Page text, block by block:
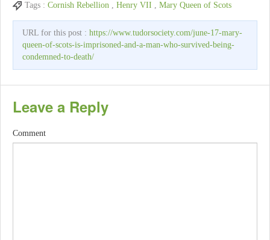
Tags : Cornish Rebellion , Henry VII , Mary Queen of Scots
URL for this post : https://www.tudorsociety.com/june-17-mary-
queen-of-scots-is-imprisoned-and-a-man-who-survived-being-
condemned-to-death/
Leave a Reply
Comment